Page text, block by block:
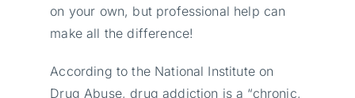
on your own, but professional help can
make all the difference!
According to the National Institute on
Drug Abuse, drug addiction is a “chronic,